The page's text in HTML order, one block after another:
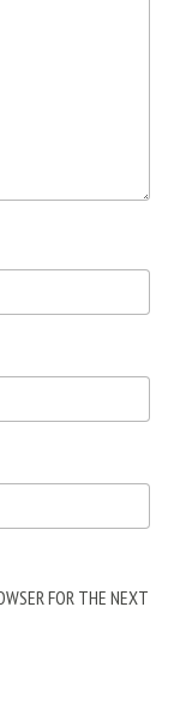
FOR THE NEXT